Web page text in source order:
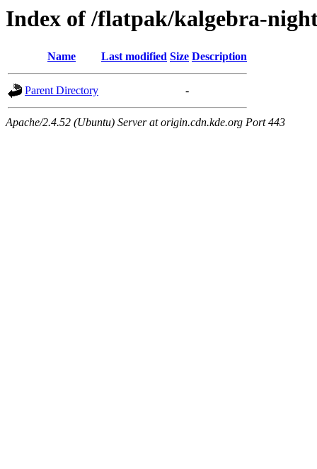
Index of /flatpak/kalgebra-
Name Last modified Size Description
Parent Directory -
Apache/2.4.52 (Ubuntu) Server at origin.cdn.kde.org Port 443